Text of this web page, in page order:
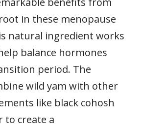
in these menopause
natural ingredient works
balance hormones
period. The
wild yam with other
like black cohosh
to create a